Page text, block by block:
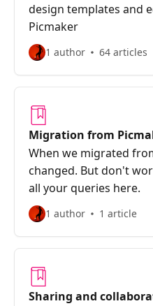
design templates and
Picmaker
1 author 64 articles
Migration from
When we migrated
changed. But don't
all your queries here.
1 author 1 article
Sharing and